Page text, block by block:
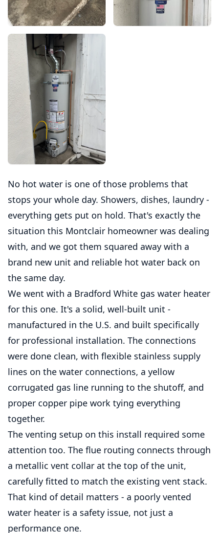
No hot water is one of those problems that
stops your whole day. Showers, dishes, laundry -
everything gets put on hold. That's exactly the
situation this Montclair homeowner was dealing
with, and we got them squared away with a
brand new unit and reliable hot water back on
the same day.
We went with a Bradford White gas water heater
for this one. It's a solid, well-built unit -
manufactured in the U.S. and built specifically
for professional installation. The connections
were done clean, with flexible stainless supply
lines on the water connections, a yellow
corrugated gas line running to the shutoff, and
proper copper pipe work tying everything
together.
The venting setup on this install required some
attention too. The flue routing connects through
a metallic vent collar at the top of the unit,
carefully fitted to match the existing vent stack.
That kind of detail matters - a poorly vented
water heater is a safety issue, not just a
performance one.